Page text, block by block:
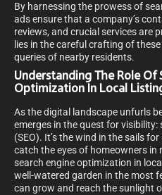
By harnessing the prowess of
ads ensure that a company’s
reviews, and crucial services are
lies in the careful crafting of
queries of nearby residents.
Understanding The Role Of
Optimization In Local
As the digital landscape unfurls
emerges in the quest for
(SEO). It’s the wind in the sails
catch the eyes of homeowners in
search engine optimization in
well-watered garden in the most
can grow and reach the sunlight